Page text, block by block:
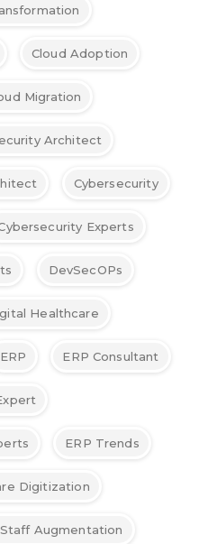
Cloud Adoption
Migration
Architect
Cybersecurity
Experts
DevSecOPs
Healthcare
ERP ERP Consultant
ERP Trends
Digitization
Augmentation